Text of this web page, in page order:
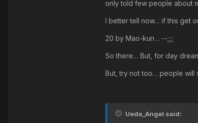
only told few people about
I better tell now… if this get
20 by Mao-kun… --;;;;
So there… But, for day
But, try not too… people will
Ueda_Angel said: